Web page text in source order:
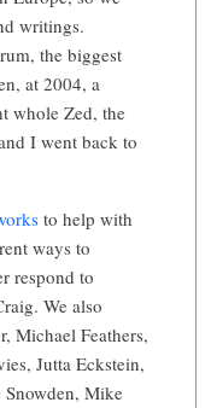
writings.
the biggest
at 2004, a
whole Zed, the
I went back to
to help with
ways to
respond to
We also
Michael Feathers,
Jutta Eckstein,
Snowden, Mike